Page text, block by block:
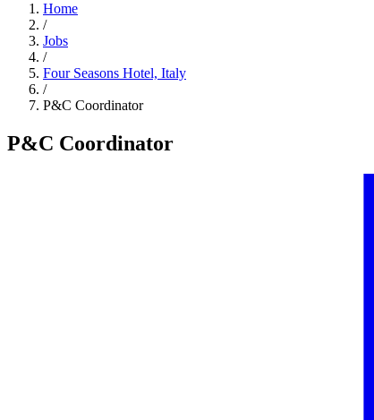
Home
/
Jobs
/
Four Seasons Hotel, Italy
/
P&C Coordinator
P&C Coordinator